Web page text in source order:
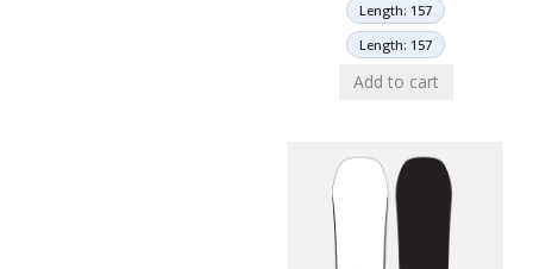
Length: 157
Length: 157
Add to cart